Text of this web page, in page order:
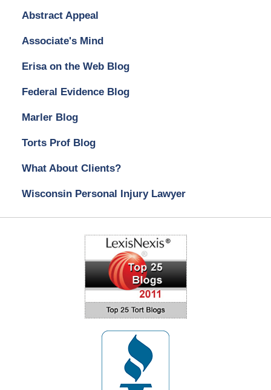
Abstract Appeal
Associate's Mind
Erisa on the Web Blog
Federal Evidence Blog
Marler Blog
Torts Prof Blog
What About Clients?
Wisconsin Personal Injury Lawyer